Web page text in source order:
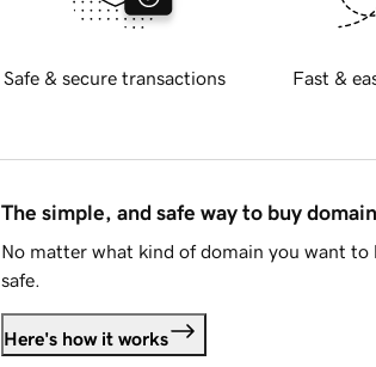
Safe & secure transactions Fast &
The simple, and safe way to buy
No matter what kind of domain you want to
safe.
Here's how it works